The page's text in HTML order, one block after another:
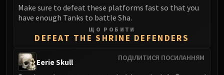
Tsulong
Lei Shi
Sha of Fear
Vexie and the Geargrinders
Make sure to defeat these platforms fast so that you
have enough Tanks to battle Sha.
ЩО РОБИТИ
DEFEAT THE SHRINE DEFENDERS
ПОДІЛИТИСЯ ПОСИЛАННЯМ
Eerie Skull